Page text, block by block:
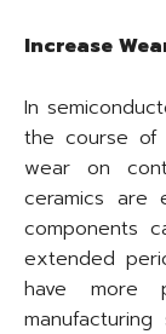
Increase
In
the course of
wear on
ceramics are
components
extended
have more